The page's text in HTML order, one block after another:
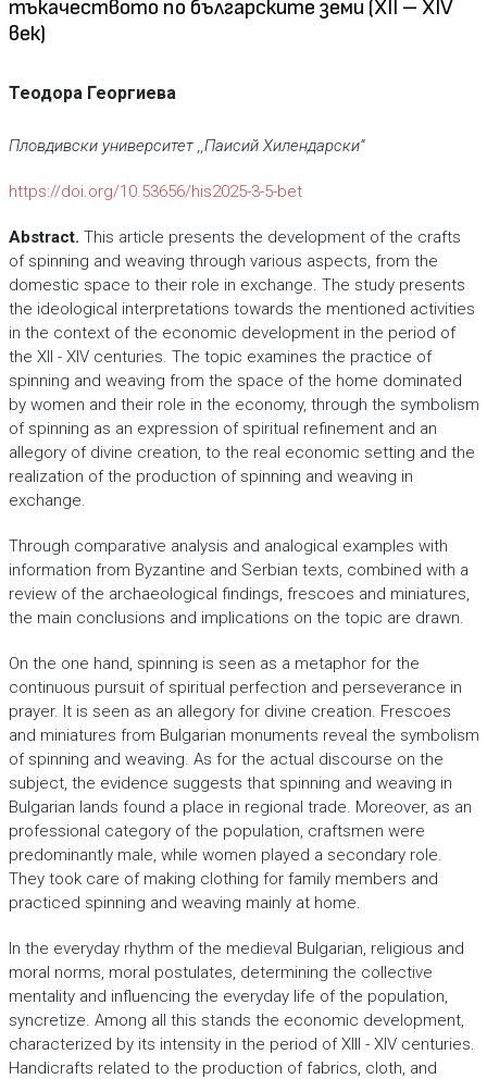
тъкачеството по българските земи (XII – XIV
век)
Теодора Георгиева
Пловдивски университет ,,Паисий Хилендарски“
https://doi.org/10.53656/his2025-3-5-bet
Abstract. This article presents the development of the crafts
of spinning and weaving through various aspects, from the
domestic space to their role in exchange. The study presents
the ideological interpretations towards the mentioned activities
in the context of the economic development in the period of
the XII - XIV centuries. The topic examines the practice of
spinning and weaving from the space of the home dominated
by women and their role in the economy, through the symbolism
of spinning as an expression of spiritual refinement and an
allegory of divine creation, to the real economic setting and the
realization of the production of spinning and weaving in
exchange.
Through comparative analysis and analogical examples with
information from Byzantine and Serbian texts, combined with a
review of the archaeological findings, frescoes and miniatures,
the main conclusions and implications on the topic are drawn.
On the one hand, spinning is seen as a metaphor for the
continuous pursuit of spiritual perfection and perseverance in
prayer. It is seen as an allegory for divine creation. Frescoes
and miniatures from Bulgarian monuments reveal the symbolism
of spinning and weaving. As for the actual discourse on the
subject, the evidence suggests that spinning and weaving in
Bulgarian lands found a place in regional trade. Moreover, as an
professional category of the population, craftsmen were
predominantly male, while women played a secondary role.
They took care of making clothing for family members and
practiced spinning and weaving mainly at home.
In the everyday rhythm of the medieval Bulgarian, religious and
moral norms, moral postulates, determining the collective
mentality and influencing the everyday life of the population,
syncretize. Among all this stands the economic development,
characterized by its intensity in the period of XIII - XIV centuries.
Handicrafts related to the production of fabrics, cloth, and